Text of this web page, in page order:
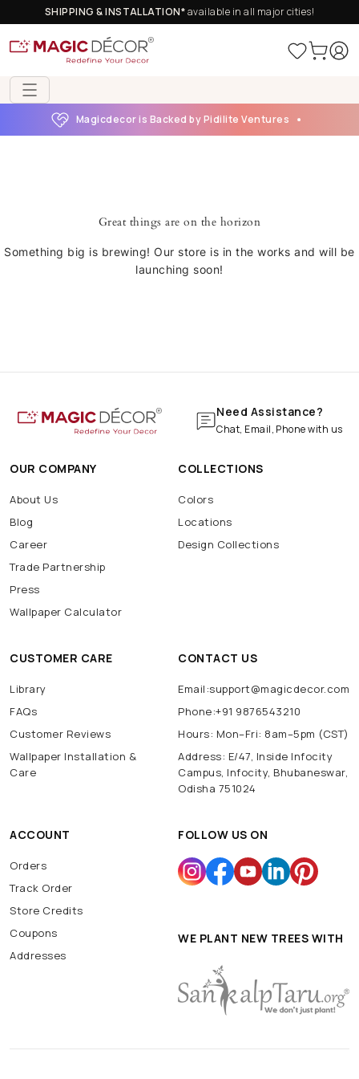
SHIPPING & INSTALLATION*available in all major cities!
Magicdecor is Backed by Pidilite Ventures
Great things are on the horizon
Something big is brewing! Our store is in the works and will be
launching soon!
Need Assistance?
Chat, Email, Phone with us
OUR COMPANY
About Us
Blog
Career
Trade Partnership
Press
Wallpaper Calculator
COLLECTIONS
Colors
Locations
Design Collections
CUSTOMER CARE
Library
FAQs
Customer Reviews
Wallpaper Installation &
Care
CONTACT US
Email:support@magicdecor.com
Phone:+91 9876543210
Hours: Mon–Fri: 8am–5pm (CST)
Address: E/47, Inside Infocity
Campus, Infocity, Bhubaneswar,
Odisha 751024
ACCOUNT
Orders
Track Order
Store Credits
Coupons
Addresses
FOLLOW US ON
WE PLANT NEW TREES WITH